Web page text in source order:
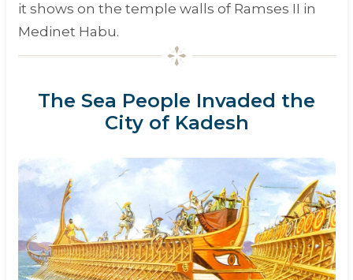
it shows on the temple walls of Ramses II in
Medinet Habu.
The Sea People Invaded the
City of Kadesh